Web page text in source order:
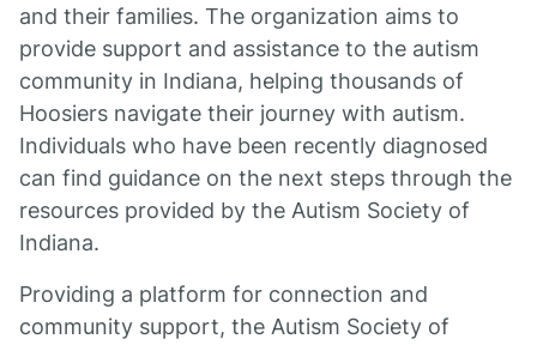
and their families. The organization aims to
provide support and assistance to the autism
community in Indiana, helping thousands of
Hoosiers navigate their journey with autism.
Individuals who have been recently diagnosed
can find guidance on the next steps through the
resources provided by the Autism Society of
Indiana.
Providing a platform for connection and
community support, the Autism Society of